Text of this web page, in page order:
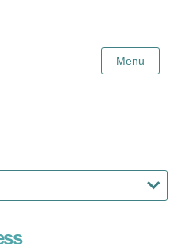
Menu